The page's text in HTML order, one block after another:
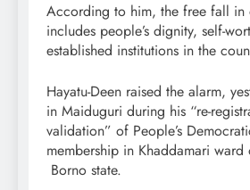
According to him, the free fall in
includes people’s dignity, self-
established institutions in the
Hayatu-Deen raised the alarm,
in Maiduguri during his “re-
validation” of People’s
membership in Khaddamari
Borno state.